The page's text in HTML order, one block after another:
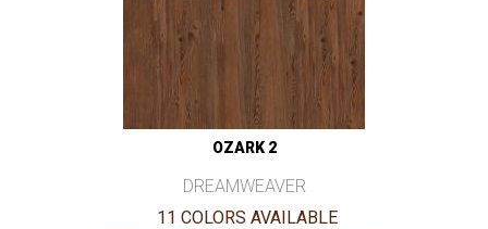
OZARK 2
DREAMWEAVER
11 COLORS AVAILABLE